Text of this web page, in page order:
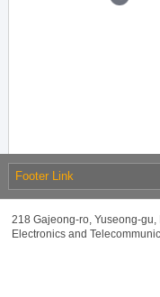
Footer Link
218 Gajeong-ro, Yuseong-
Electronics and